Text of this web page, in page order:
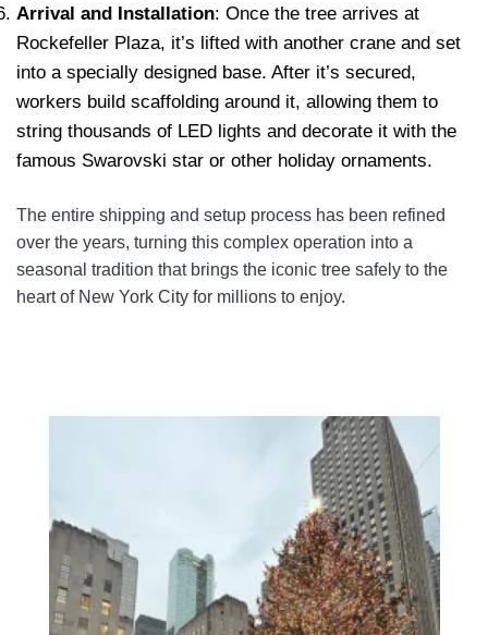
Arrival and Installation: Once the tree arrives at
Rockefeller Plaza, it’s lifted with another crane and set
into a specially designed base. After it’s secured,
workers build scaffolding around it, allowing them to
string thousands of LED lights and decorate it with the
famous Swarovski star or other holiday ornaments.
The entire shipping and setup process has been refined
over the years, turning this complex operation into a
seasonal tradition that brings the iconic tree safely to the
heart of New York City for millions to enjoy.